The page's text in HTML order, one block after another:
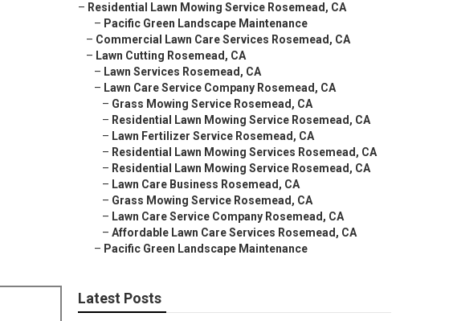
– Residential Lawn Mowing Service Rosemead, CA
– Pacific Green Landscape Maintenance
– Commercial Lawn Care Services Rosemead, CA
– Lawn Cutting Rosemead, CA
– Lawn Services Rosemead, CA
– Lawn Care Service Company Rosemead, CA
– Grass Mowing Service Rosemead, CA
– Residential Lawn Mowing Service Rosemead, CA
– Lawn Fertilizer Service Rosemead, CA
– Residential Lawn Mowing Services Rosemead, CA
– Residential Lawn Mowing Service Rosemead, CA
– Lawn Care Business Rosemead, CA
– Grass Mowing Service Rosemead, CA
– Lawn Care Service Company Rosemead, CA
– Affordable Lawn Care Services Rosemead, CA
– Pacific Green Landscape Maintenance
Latest Posts